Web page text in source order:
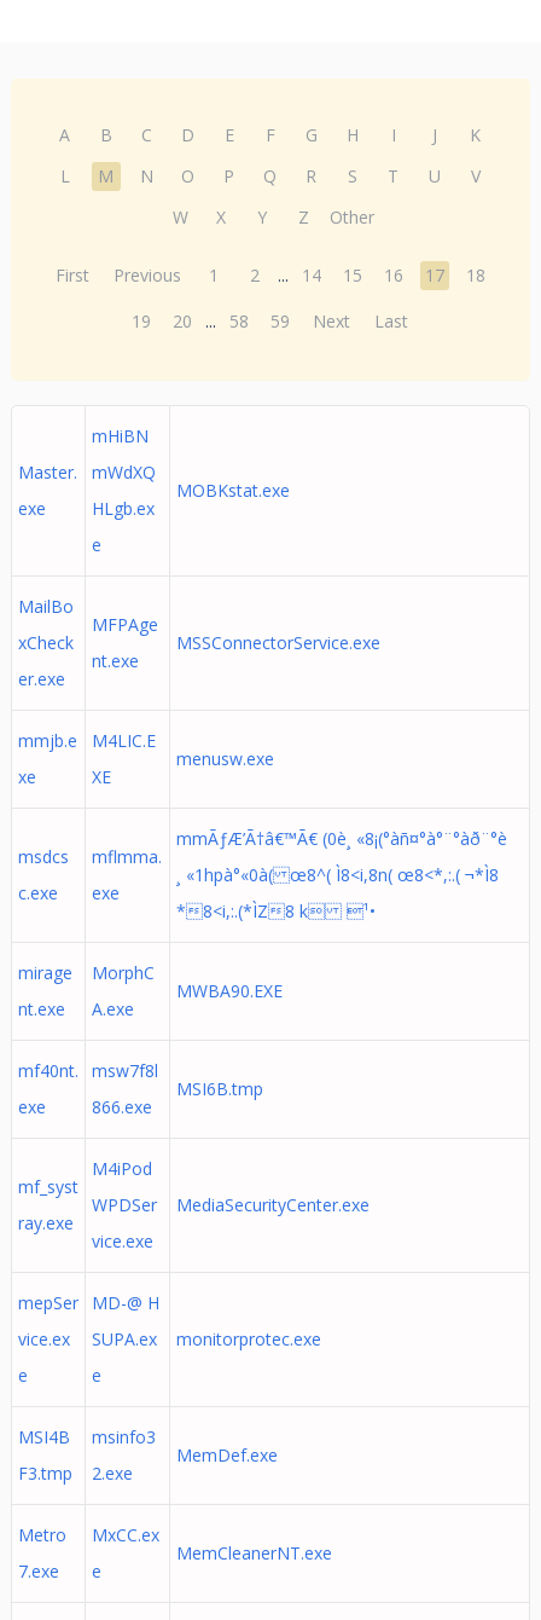
A B C D E F G H I J
K
L
M N O P Q R S T U
V
W
X Y Z Other
First Previous 1 2 ... 14 15 16 17
18
19
20 ... 58 59 Next Last
Master.
exe
mHiBN
mWdXQ
HLgb.ex
e
MOBKstat.exe
MailBo
xCheck
er.exe
MFPAge
nt.exe
MSSConnectorService.exe
mmjb.e
xe
M4LIC.E
XE
menusw.exe
msdcs
c.exe
mflmma.
exe
mmÃƒÆ’Ã†â€™Ã€ (0è¸ «8¡(°àñ¤°à°¨°àð¨°è
¸ «1hpà°«0à( œ8^( Ì8<i,8n( œ8<*,:.( ¬*Ì8
*8<i,:.(*ÌZ8 k ¹•
mirage
nt.exe
MorphC
A.exe
MWBA90.EXE
mf40nt.
exe
msw7f8l
866.exe
MSI6B.tmp
mf_syst
ray.exe
M4iPod
WPDSer
vice.exe
MediaSecurityCenter.exe
mepSer
vice.ex
e
MD-@ H
SUPA.ex
e
monitorprotec.exe
MSI4B
F3.tmp
msinfo3
2.exe
MemDef.exe
Metro
7.exe
MxCC.ex
e
MemCleanerNT.exe